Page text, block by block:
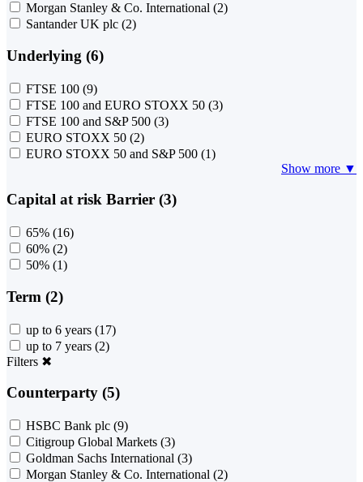
Morgan Stanley & Co. International (2)
Santander UK plc (2)
Underlying (6)
FTSE 100 (9)
FTSE 100 and EURO STOXX 50 (3)
FTSE 100 and S&P 500 (3)
EURO STOXX 50 (2)
EURO STOXX 50 and S&P 500 (1)
Show more ▼
Capital at risk Barrier (3)
65% (16)
60% (2)
50% (1)
Term (2)
up to 6 years (17)
up to 7 years (2)
Filters ✖
Counterparty (5)
HSBC Bank plc (9)
Citigroup Global Markets (3)
Goldman Sachs International (3)
Morgan Stanley & Co. International (2)